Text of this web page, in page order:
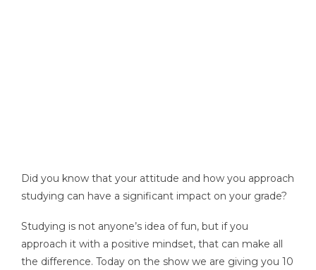
Did you know that your attitude and how you approach
studying can have a significant impact on your grade?
Studying is not anyone’s idea of fun, but if you
approach it with a positive mindset, that can make all
the difference. Today on the show we are giving you 10